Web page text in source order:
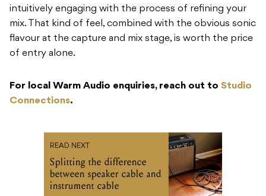
intuitively engaging with the process of refining your
mix. That kind of feel, combined with the obvious sonic
flavour at the capture and mix stage, is worth the price
of entry alone.
For local Warm Audio enquiries, reach out to Studio
Connections.
READ NEXT
Splitting the difference
between speaker cable and
instrument cable